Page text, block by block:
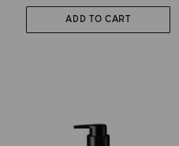
ADD TO CART